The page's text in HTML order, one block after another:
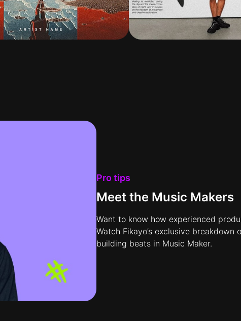
Pro tips
Meet the Music Makers
Want to know how experienced
Watch Fikayo’s exclusive breakdown
building beats in Music Maker.